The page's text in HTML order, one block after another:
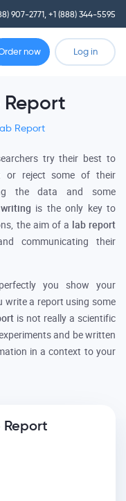
907-2771, +1 (888) 344-5595
now Log in
Report
try their best to
or reject some of their
the data and some
is the only key to
the aim of a lab report
communicating their
you show your
write a report using some
is not really a scientific
and be written
in a context to your